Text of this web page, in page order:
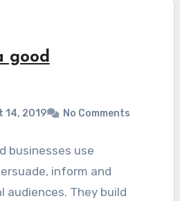
good
14, 2019 No Comments
businesses use
inform and
They build